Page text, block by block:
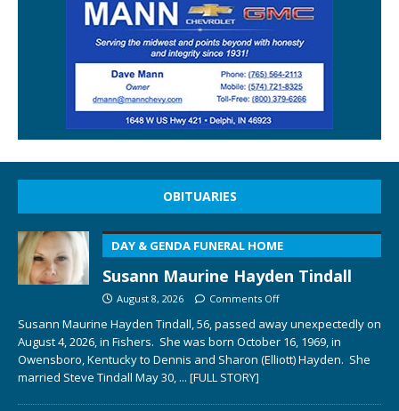
OBITUARIES
DAY & GENDA FUNERAL HOME
Susann Maurine Hayden Tindall
August 8, 2026 Comments Off
Susann Maurine Hayden Tindall, 56, passed away unexpectedly on
August 4, 2026, in Fishers. She was born October 16, 1969, in
Owensboro, Kentucky to Dennis and Sharon (Elliott) Hayden. She
married Steve Tindall May 30, ... [FULL STORY]